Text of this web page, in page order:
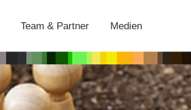
Team & Partner Medien